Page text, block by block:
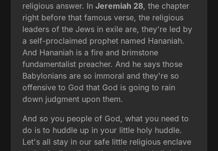
religious answer. InJeremiah 28, the chapter
right before that famous verse, the religious
leaders of the Jews in exile are, they're led by
a self-proclaimed prophet named Hananiah.
And Hananiah is a fire and brimstone
fundamentalist preacher. And he says those
Babylonians are so immoral and they're so
offensive to God that God is going to rain
down judgment upon them.
And so you people of God, what you need to
do is to huddle up in your little holy huddle.
Let's all stay in our safe little religious enclave